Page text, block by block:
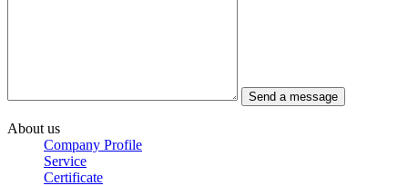
About us
Company Profile
Service
Certificate